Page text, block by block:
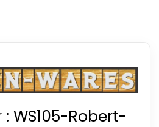
: WS105-Robert-